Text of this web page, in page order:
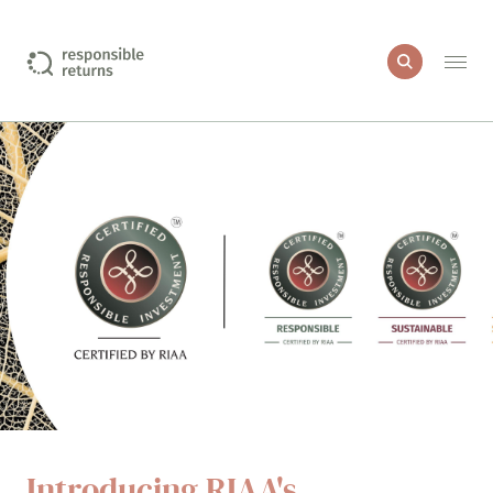
Education
Green property
Healthcare and medical products